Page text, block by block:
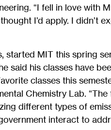
“I fell in love with
I’d apply. I didn’t
started MIT this spring
said his classes have
classes this
Chemistry Lab.
different types of
interact to